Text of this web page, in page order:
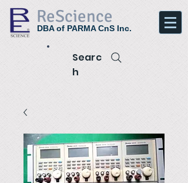
ReScience
DBA of PARMA CnS Inc.
Searc
h